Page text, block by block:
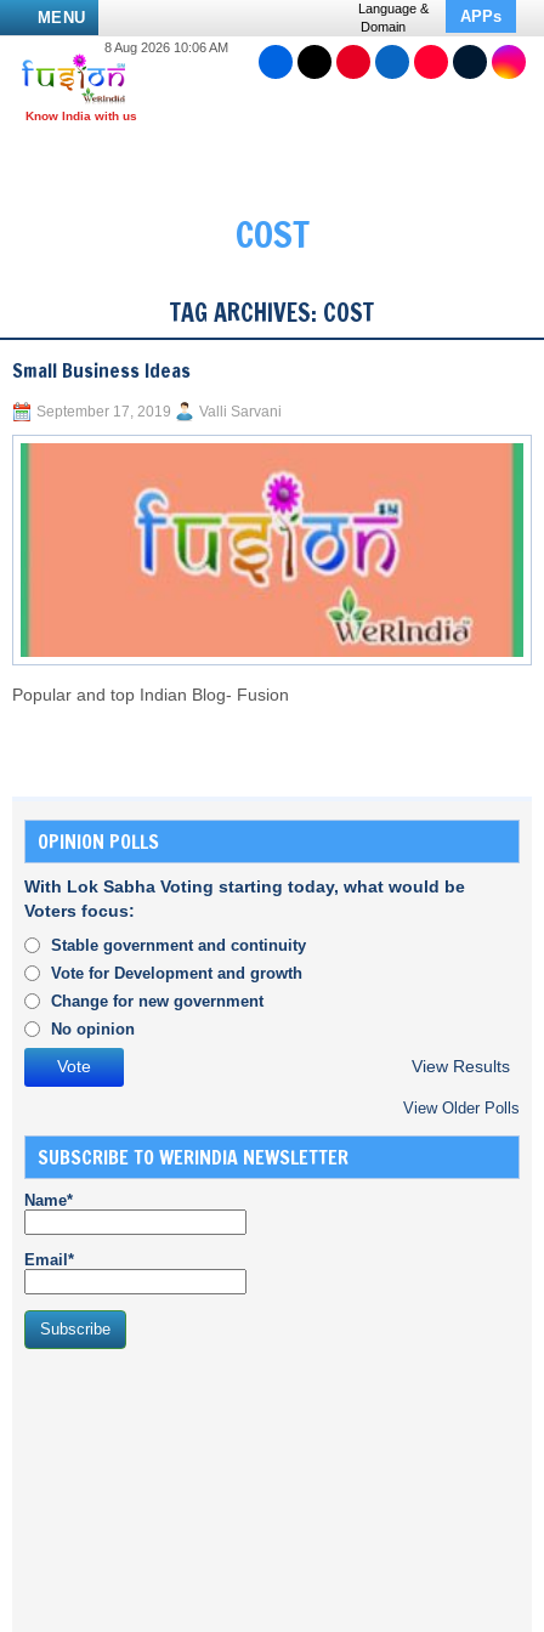
MENU
Language &
Domain
APPs
8 Aug 2026 10:06 AM
COST
TAG ARCHIVES: COST
Small Business Ideas
September 17, 2019 Valli Sarvani
Popular and top Indian Blog- Fusion
OPINION POLLS
With Lok Sabha Voting starting today, what would be
Voters focus:
Stable government and continuity
Vote for Development and growth
Change for new government
No opinion
View Results
View Older Polls
SUBSCRIBE TO WERINDIA NEWSLETTER
Name*
Email*